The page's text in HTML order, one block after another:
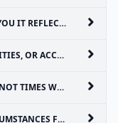
HAS NOTHING TO DO WITH YOU
YOUR OWN ACCOMPLISHMENTS
SHORT OF YOUR GOALS
INFLUENCES AND OPPORTUNITIES